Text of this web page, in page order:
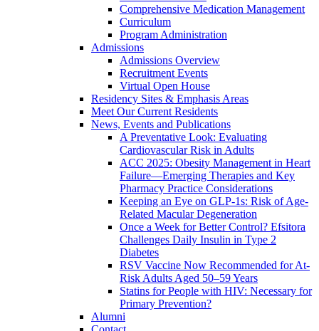
Comprehensive Medication Management
Curriculum
Program Administration
Admissions
Admissions Overview
Recruitment Events
Virtual Open House
Residency Sites & Emphasis Areas
Meet Our Current Residents
News, Events and Publications
A Preventative Look: Evaluating
Cardiovascular Risk in Adults
ACC 2025: Obesity Management in Heart
Failure—Emerging Therapies and Key
Pharmacy Practice Considerations
Keeping an Eye on GLP-1s: Risk of Age-
Related Macular Degeneration
Once a Week for Better Control? Efsitora
Challenges Daily Insulin in Type 2
Diabetes
RSV Vaccine Now Recommended for At-
Risk Adults Aged 50–59 Years
Statins for People with HIV: Necessary for
Primary Prevention?
Alumni